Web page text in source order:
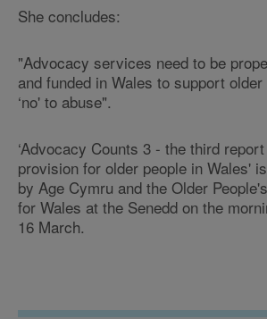
She concludes:
"Advocacy services need to be
and funded in Wales to support
‘no' to abuse".
‘Advocacy Counts 3 - the third
provision for older people in Wales'
by Age Cymru and the Older
for Wales at the Senedd on the
16 March.